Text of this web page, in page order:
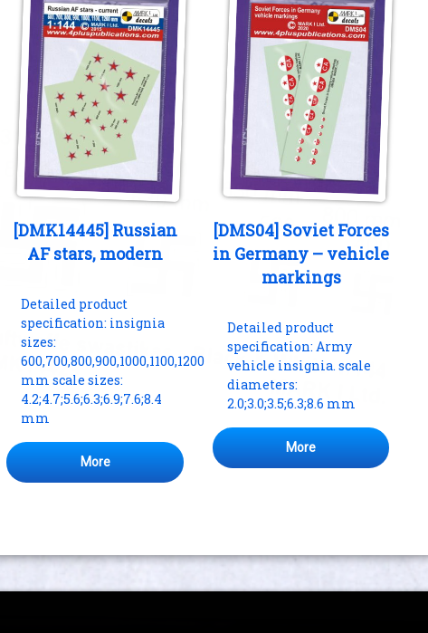
[DMK14445] Russian
AF stars, modern
Detailed product
specification: insignia
sizes:
600,700,800,900,1000,1100,1200
mm scale sizes:
4.2;4.7;5.6;6.3;6.9;7.6;8.4
mm
More
[DMS04] Soviet Forces
in Germany – vehicle
markings
Detailed product
specification: Army
vehicle insignia. scale
diameters:
2.0;3.0;3.5;6.3;8.6 mm
More